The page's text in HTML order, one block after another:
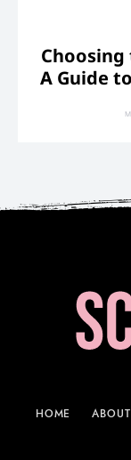
A Guide
HOME ABOUT